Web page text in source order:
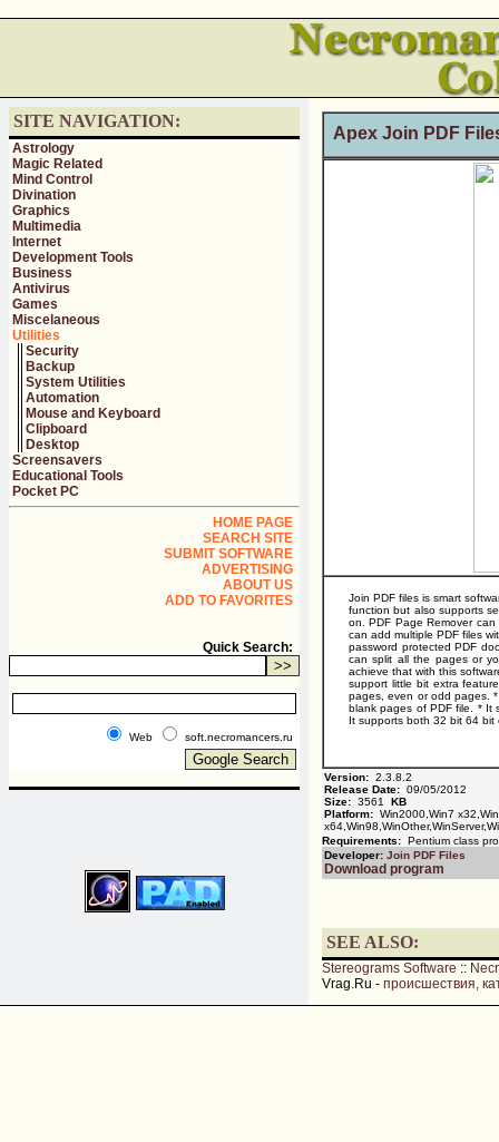
SITE NAVIGATION:
Astrology
Magic Related
Mind Control
Divination
Graphics
Multimedia
Internet
Development Tools
Business
Antivirus
Games
Miscelaneous
Utilities
Security
Backup
System Utilities
Automation
Mouse and Keyboard
Clipboard
Desktop
Screensavers
Educational Tools
Pocket PC
HOME PAGE
SEARCH SITE
SUBMIT SOFTWARE
ADVERTISING
ABOUT US
ADD TO FAVORITES
Quick Search:
Web soft.necromancers.ru
Apex Join PDF
Join PDF files is smart
function but also supports
on. PDF Page Remover
can add multiple PDF files
password protected PDF
can split all the pages or
achieve that with this
support little bit extra
pages, even or odd pages.
blank pages of PDF file. * It
It supports both 32 bit 64 bit
Version: 2.3.8.2
Release Date: 09/05/2012
Size: 3561 KB
Platform: Win2000,Win7
Requirements: Pentium class
Developer: Join PDF Files
Download program
SEE ALSO:
Stereograms Software ::
Vrag.Ru - происшествия,